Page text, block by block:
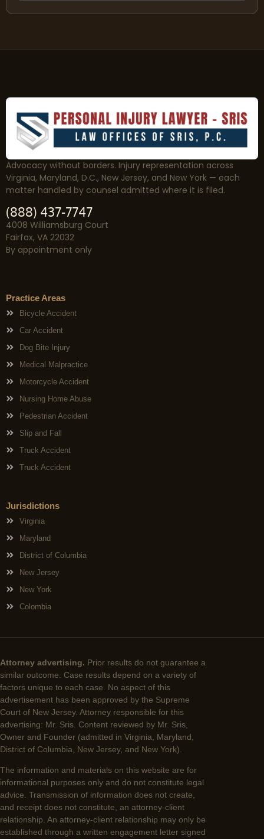
Advocacy without borders. Injury representation across
Virginia, Maryland, D.C., New Jersey, and New York — each
matter handled by counsel admitted where it is filed.
(888) 437-7747
4008 Williamsburg Court
Fairfax, VA 22032
By appointment only
Practice Areas
Bicycle Accident
Car Accident
Dog Bite Injury
Medical Malpractice
Motorcycle Accident
Nursing Home Abuse
Pedestrian Accident
Slip and Fall
Truck Accident
Truck Accident
Jurisdictions
Virginia
Maryland
District of Columbia
New Jersey
New York
Colombia
Attorney advertising. Prior results do not guarantee a
similar outcome. Case results depend on a variety of
factors unique to each case. No aspect of this
advertisement has been approved by the Supreme
Court of New Jersey. Attorney responsible for this
advertising: Mr. Sris. Content reviewed by Mr. Sris,
Owner and Founder (admitted in Virginia, Maryland,
District of Columbia, New Jersey, and New York).
The information and materials on this website are for
informational purposes only and do not constitute legal
advice. Transmission of information does not create,
and receipt does not constitute, an attorney-client
relationship. An attorney-client relationship may only be
established through a written engagement letter signed